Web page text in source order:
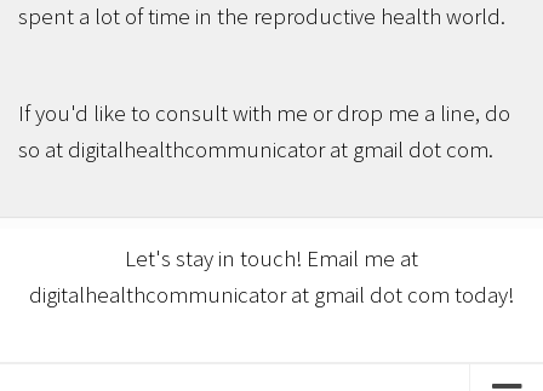
spent a lot of time in the reproductive health world.
If you'd like to consult with me or drop me a line, do
so at digitalhealthcommunicator at gmail dot com.
Let's stay in touch! Email me at
digitalhealthcommunicator at gmail dot com today!